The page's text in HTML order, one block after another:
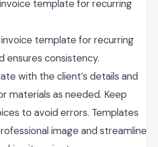
template for recurring
invoice template for recurring
ensures consistency.
with the client’s details and
materials as needed. Keep
to avoid errors. Templates
image and streamline